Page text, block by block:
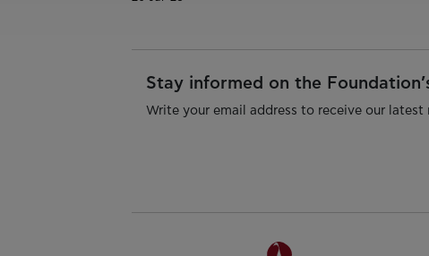
Stay informed on the
Write your email address to receive our latest